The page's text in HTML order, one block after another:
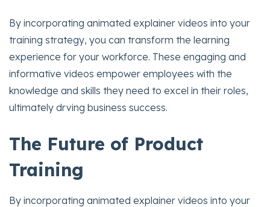
By incorporating animated explainer videos into your
training strategy, you can transform the learning
experience for your workforce. These engaging and
informative videos empower employees with the
knowledge and skills they need to excel in their roles,
ultimately drving business success.
The Future of Product
Training
By incorporating animated explainer videos into your